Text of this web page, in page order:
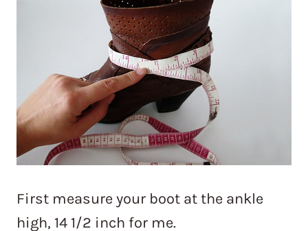
First measure your boot at the ankle
high, 14 1/2 inch for me.